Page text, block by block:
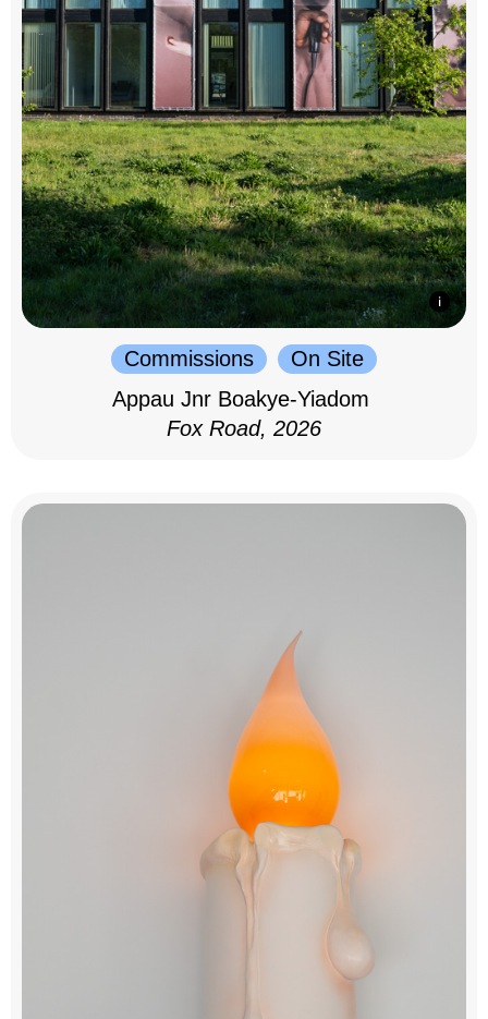
Commissions
On Site
Appau Jnr Boakye-Yiadom
Fox Road, 2026